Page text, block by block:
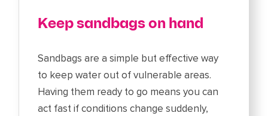
Keep sandbags on hand
Sandbags are a simple but effective way
to keep water out of vulnerable areas.
Having them ready to go means you can
act fast if conditions change suddenly,